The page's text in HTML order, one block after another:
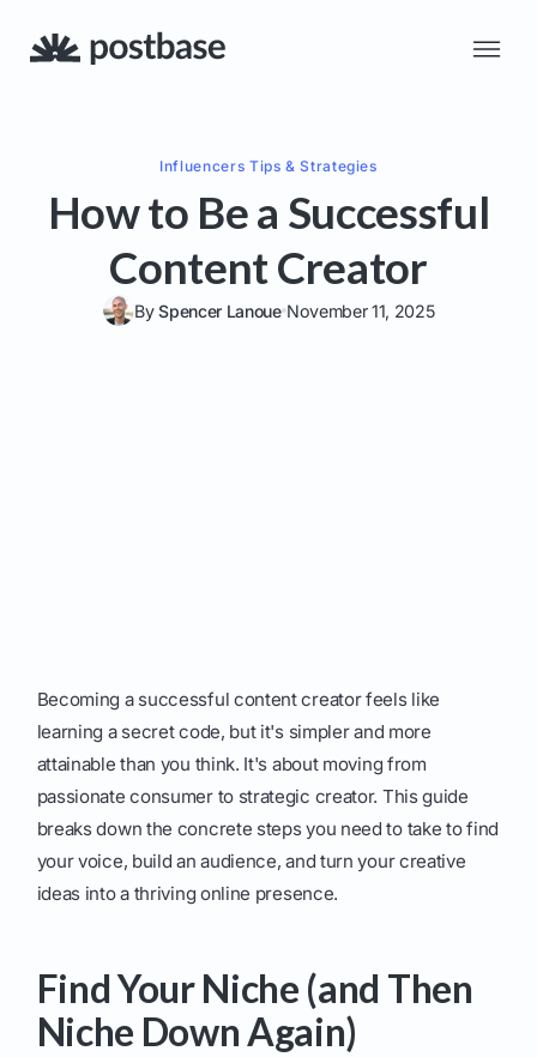
Influencers Tips & Strategies
How to Be a Successful
Content Creator
BySpencer Lanoue November 11, 2025
Becoming a successful content creator feels like
learning a secret code, but it's simpler and more
attainable than you think. It's about moving from
passionate consumer to strategic creator. This guide
breaks down the concrete steps you need to take to find
your voice, build an audience, and turn your creative
ideas into a thriving online presence.
Find Your Niche (and Then
Niche Down Again)